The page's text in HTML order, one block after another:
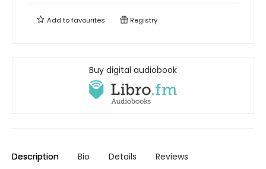
Add tofavourites Registry
Buy digital audiobook
Description Bio Details Reviews